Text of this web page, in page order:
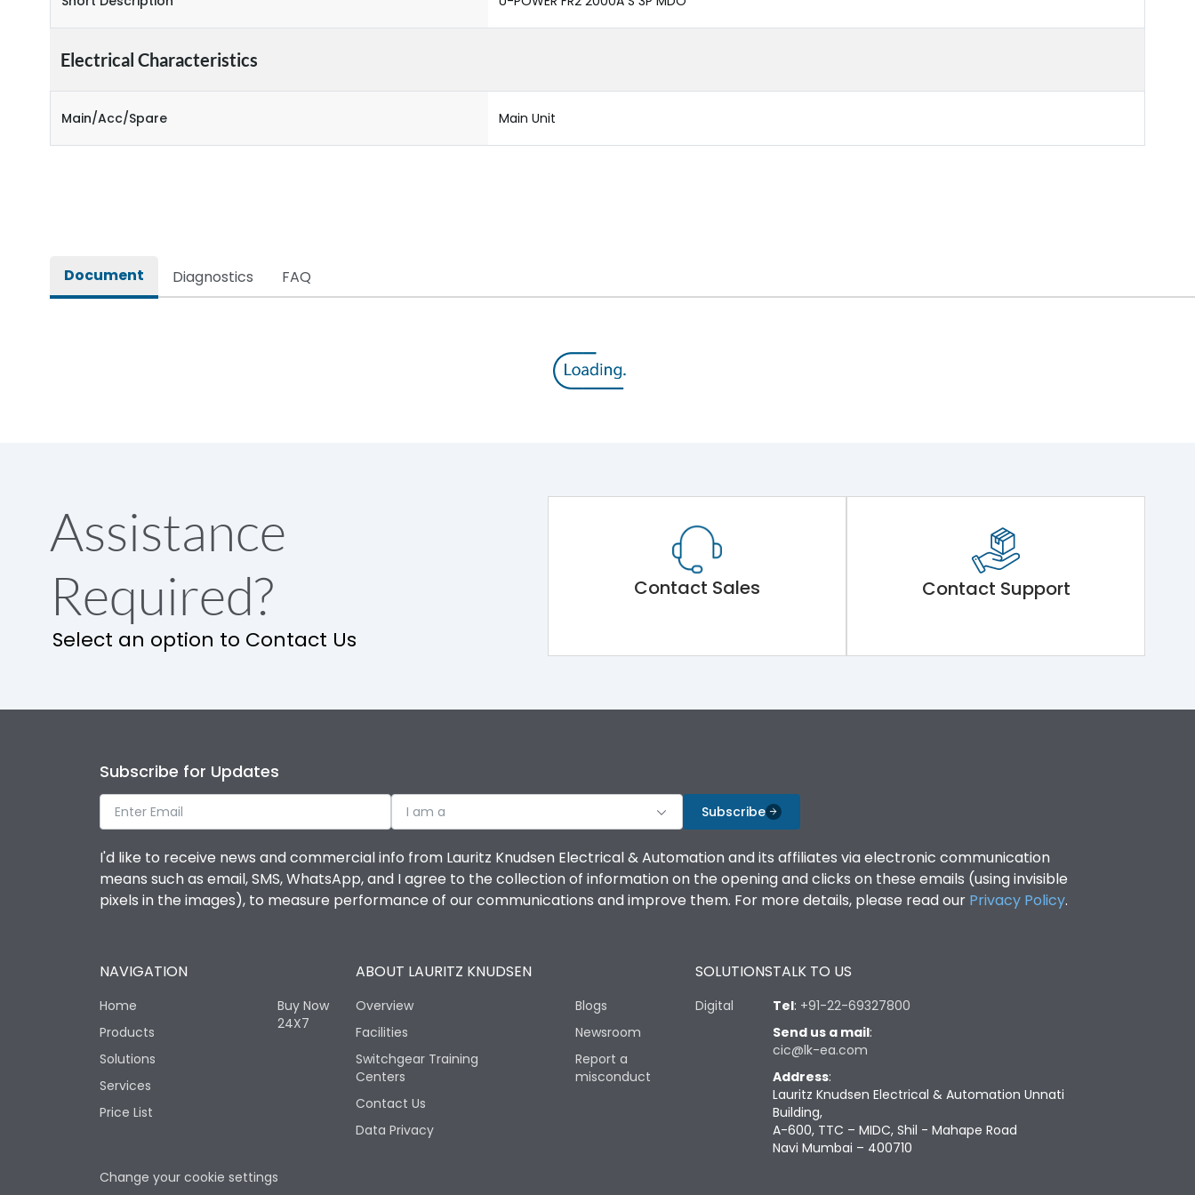
Electrical Characteristics
Main/Acc/Spare Main Unit
Document Diagnostics FAQ
Assistance
Required?
Select an option to Contact Us
Contact Sales Contact Support
Subscribe for Updates
I am a Subscribe
I'd like to receive news and commercial info from Lauritz Knudsen Electrical & Automation and its affiliates via electronic communication
means such as email, SMS, WhatsApp, and I agree to the collection of information on the opening and clicks on these emails (using invisible
pixels in the images), to measure performance of our communications and improve them. For more details, please read our Privacy Policy.
NAVIGATION
Home
Products
Solutions
Services
Price List
Buy Now
24X7
ABOUT LAURITZ KNUDSEN
Overview
Facilities
Switchgear Training
Centers
Contact Us
Data Privacy
Blogs
Newsroom
Report a
misconduct
SOLUTIONS
Digital
TALK TO US
Tel: +91-22-69327800
Send us a mail:
cic@lk-ea.com
Address:
Lauritz Knudsen Electrical & Automation Unnati
Building,
A-600, TTC – MIDC, Shil - Mahape Road
Navi Mumbai – 400710
Change your cookie settings